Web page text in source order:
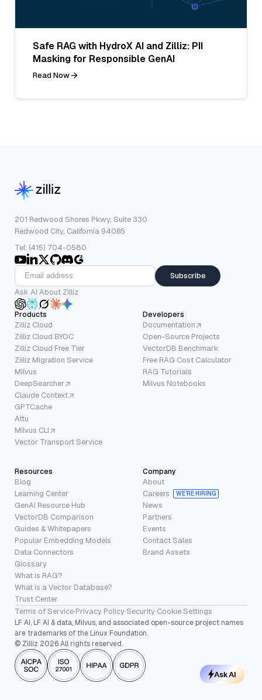
Safe RAG with HydroX AI and Zilliz: PII
Masking for Responsible GenAI
Read Now
201 Redwood Shores Pkwy, Suite 330
Redwood City, California 94065
Tel: (415) 704-0580
Subscribe
Ask AI About Zilliz
Products
Zilliz Cloud
Zilliz Cloud BYOC
Zilliz Cloud Free Tier
Zilliz Migration Service
Milvus
DeepSearcher
Claude Context
GPTCache
Attu
Milvus CLI
Vector Transport Service
Developers
Documentation
Open-Source Projects
VectorDB Benchmark
Free RAG Cost Calculator
RAG Tutorials
Milvus Notebooks
Resources
Blog
Learning Center
GenAI Resource Hub
VectorDB Comparison
Guides & Whitepapers
Popular Embedding Models
Data Connectors
Glossary
What is RAG?
What is a Vector Database?
Trust Center
Company
About
Careers
WE’RE HIRING
News
Partners
Events
Contact Sales
Brand Assets
Terms of Service·Privacy Policy·Security·Cookie Settings
LF AI, LF AI & data, Milvus, and associated open-source project names
are trademarks of the Linux Foundation.
© Zilliz 2026 All rights reserved.
Ask AI